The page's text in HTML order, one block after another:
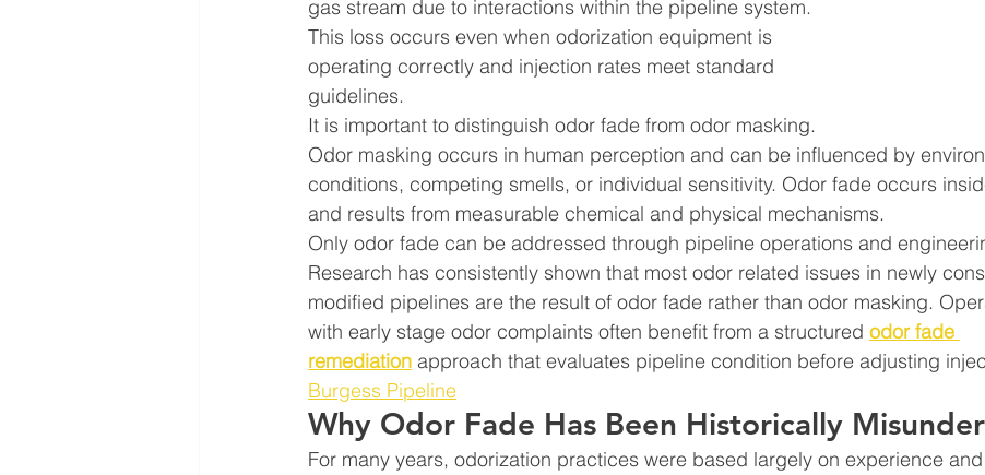
gas stream due to interactions within the pipeline system.
This loss occurs even when odorization equipment is
operating correctly and injection rates meet standard
guidelines.
It is important to distinguish odor fade from odor masking.
Odor masking occurs in human perception and can be influenced by
conditions, competing smells, or individual sensitivity. Odor fade occurs
and results from measurable chemical and physical mechanisms.
Only odor fade can be addressed through pipeline operations and
Research has consistently shown that most odor related issues in newly
modified pipelines are the result of odor fade rather than odor masking.
with early stage odor complaints often benefit from a structured odor fade
remediation approach that evaluates pipeline condition before adjusting
Burgess Pipeline
Why Odor Fade Has Been Historically
For many years, odorization practices were based largely on experience